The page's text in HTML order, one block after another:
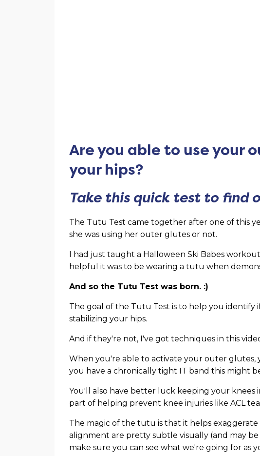
Are you able to use your
your hips?
Take this quick test to find
The Tutu Test came together after one of this
she was using her outer glutes or not.
I had just taught a Halloween Ski Babes
helpful it was to be wearing a tutu when
And so the Tutu Test was born. :)
The goal of the Tutu Test is to help you
stabilizing your hips.
And if they're not, I've got techniques in this
When you're able to activate your outer glutes,
you have a chronically tight IT band this might
You'll also have better luck keeping your knees
part of helping prevent knee injuries like ACL
The magic of the tutu is that it helps
alignment are pretty subtle visually (and may
make sure you can see what we're going for